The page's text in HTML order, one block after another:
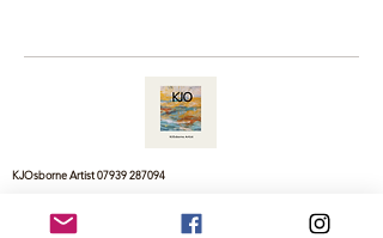
KJOsborne Artist07939 287094
© 2025 by KJOsborne Artist - All Rights Reserved